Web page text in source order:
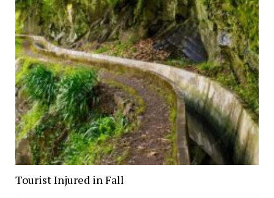
Tourist Injured in Fall